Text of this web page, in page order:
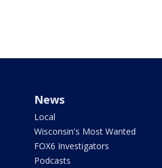
News
Local
Wisconsin's Most Wanted
FOX6 Investigators
Podcasts